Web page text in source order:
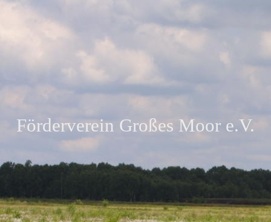
Förderverein Großes Moor e.V.